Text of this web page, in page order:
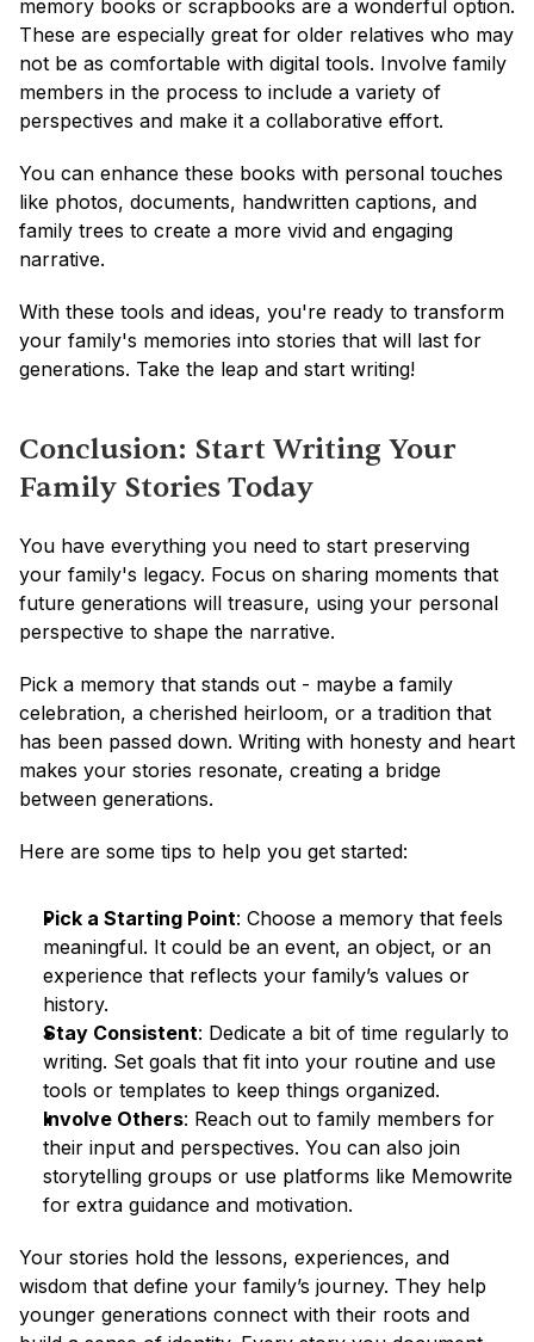
memory books or scrapbooks are a wonderful option.
These are especially great for older relatives who may
not be as comfortable with digital tools. Involve family
members in the process to include a variety of
perspectives and make it a collaborative effort.
You can enhance these books with personal touches
like photos, documents, handwritten captions, and
family trees to create a more vivid and engaging
narrative.
With these tools and ideas, you're ready to transform
your family's memories into stories that will last for
generations. Take the leap and start writing!
Conclusion: Start Writing Your
Family Stories Today
You have everything you need to start preserving
your family's legacy. Focus on sharing moments that
future generations will treasure, using your personal
perspective to shape the narrative.
Pick a memory that stands out - maybe a family
celebration, a cherished heirloom, or a tradition that
has been passed down. Writing with honesty and heart
makes your stories resonate, creating a bridge
between generations.
Here are some tips to help you get started:
Pick a Starting Point: Choose a memory that feels
meaningful. It could be an event, an object, or an
experience that reflects your family’s values or
history.
Stay Consistent: Dedicate a bit of time regularly to
writing. Set goals that fit into your routine and use
tools or templates to keep things organized.
Involve Others: Reach out to family members for
their input and perspectives. You can also join
storytelling groups or use platforms like Memowrite
for extra guidance and motivation.
Your stories hold the lessons, experiences, and
wisdom that define your family’s journey. They help
younger generations connect with their roots and